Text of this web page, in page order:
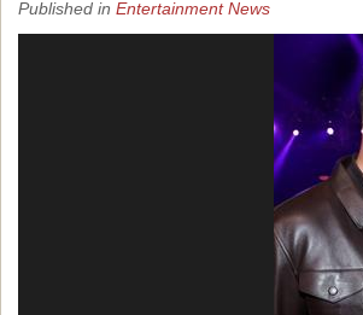
Published in Entertainment News